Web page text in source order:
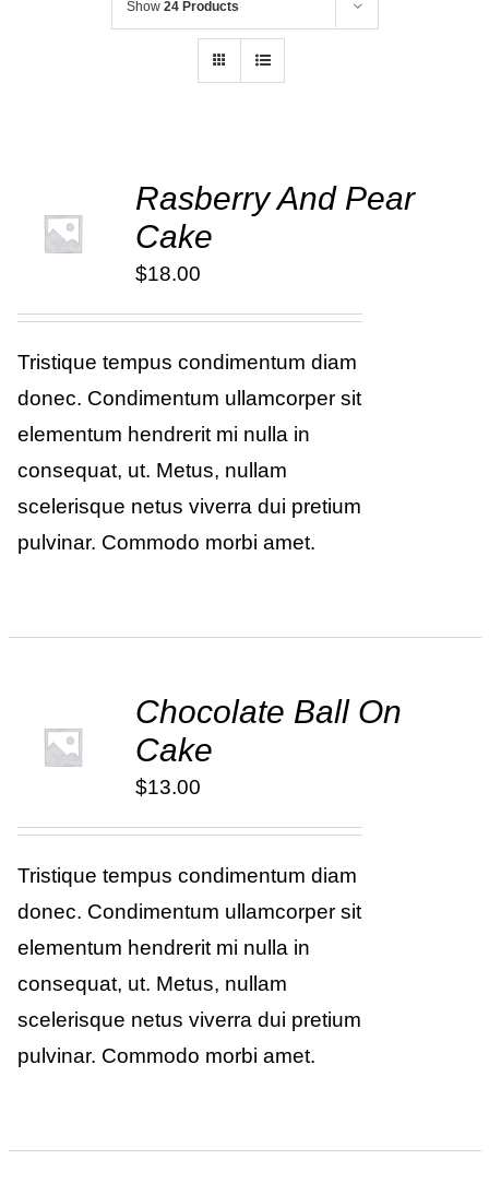
Show 24 Products
ADD TO
CART
Rasberry And Pear
Cake
$18.00
Tristique tempus condimentum diam
donec. Condimentum ullamcorper sit
elementum hendrerit mi nulla in
consequat, ut. Metus, nullam
scelerisque netus viverra dui pretium
pulvinar. Commodo morbi amet.
ADD TO
CART
Chocolate Ball On
Cake
$13.00
Tristique tempus condimentum diam
donec. Condimentum ullamcorper sit
elementum hendrerit mi nulla in
consequat, ut. Metus, nullam
scelerisque netus viverra dui pretium
pulvinar. Commodo morbi amet.